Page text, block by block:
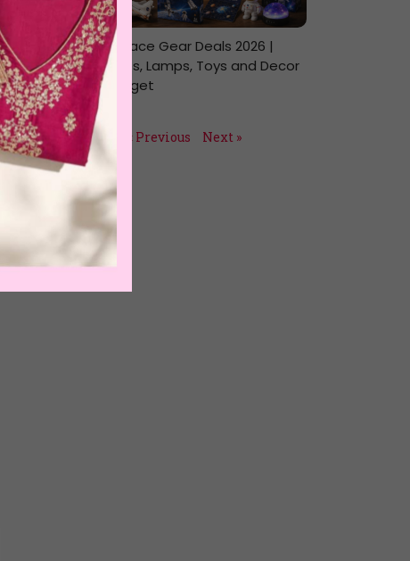
Flipkart Space Gear Deals 2026 |
Telescopes, Lamps, Toys and Decor
Under Budget
July 15, 2026
« Previous Next »